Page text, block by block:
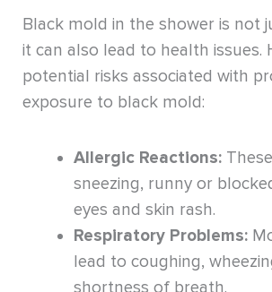
Black mold in the shower is not
it can also lead to health issues.
potential risks associated with
exposure to black mold:
Allergic Reactions:
sneezing, runny or
eyes and skin rash.
Respiratory Problems:
lead to coughing,